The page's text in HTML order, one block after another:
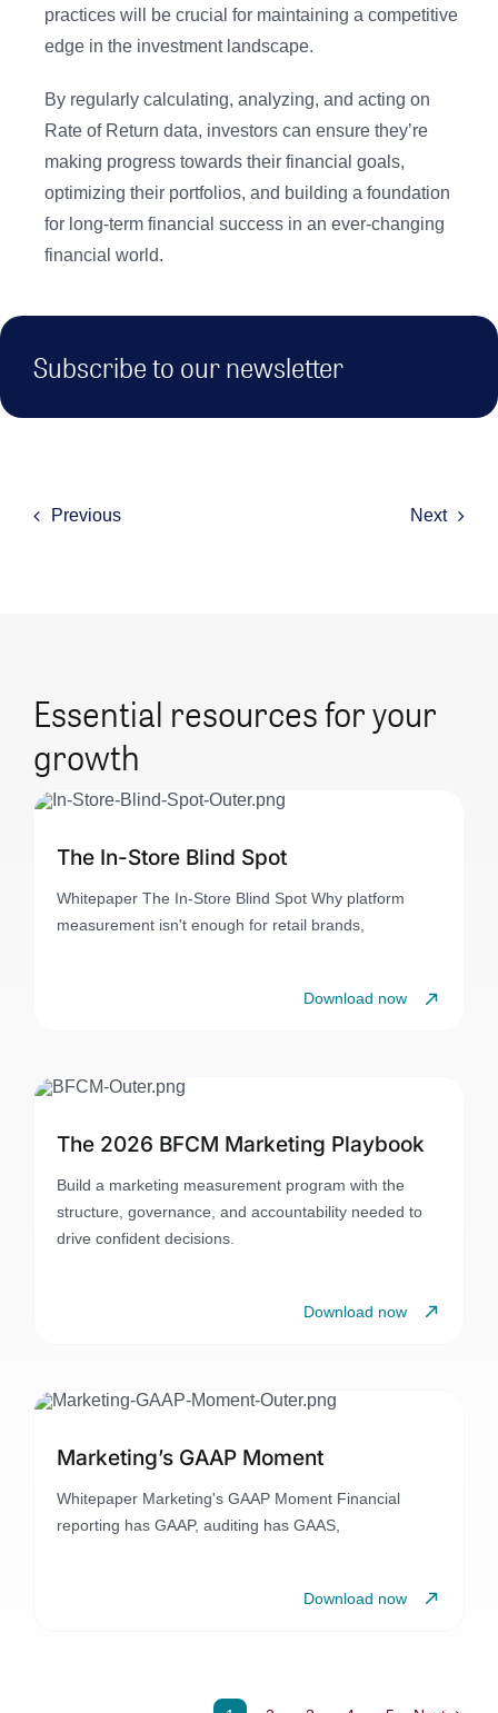
practices will be crucial for maintaining a competitive
edge in the investment landscape.
By regularly calculating, analyzing, and acting on
Rate of Return data, investors can ensure they’re
making progress towards their financial goals,
optimizing their portfolios, and building a foundation
for long-term financial success in an ever-changing
financial world.
Subscribe to our newsletter
Previous Next
Essential resources for your
growth
The In-Store Blind Spot
Whitepaper The In-Store Blind Spot Why platform
measurement isn't enough for retail brands,
Download now
The 2026 BFCM Marketing Playbook
Build a marketing measurement program with the
structure, governance, and accountability needed to
drive confident decisions.
Download now
Marketing’s GAAP Moment
Whitepaper Marketing's GAAP Moment Financial
reporting has GAAP, auditing has GAAS,
Download now